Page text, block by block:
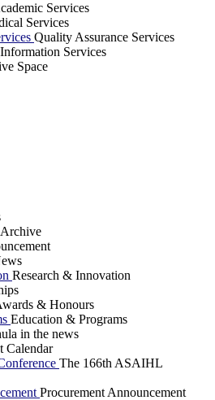
Services
Services
Quality Assurance Services
Information Services
Space
Research & Innovation
& Honours
Education & Programs
in the news
Calendar
The 166th ASAIHL
Procurement Announcement